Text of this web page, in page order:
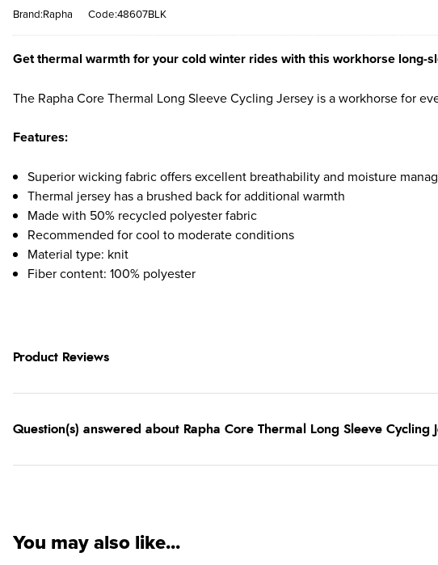
Brand:Rapha Code:48607BLK
Get thermal warmth for your cold winter rides with this workhorse long-
The Rapha Core Thermal Long Sleeve Cycling Jersey is a workhorse for
Features:
Superior wicking fabric offers excellent breathability and moisture
Thermal jersey has a brushed back for additional warmth
Made with 50% recycled polyester fabric
Recommended for cool to moderate conditions
Material type: knit
Fiber content: 100% polyester
Product Reviews
Question(s) answered about Rapha Core Thermal Long Sleeve Cycling
You may also like...